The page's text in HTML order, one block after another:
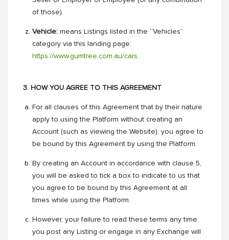
of those).
Vehicle:means Listings listed in the “Vehicles”
category via this landing page:
https://www.gumtree.com.au/cars.
3. HOW YOU AGREE TO THIS AGREEMENT
For all clauses of this Agreement that by their nature
apply to using the Platform without creating an
Account (such as viewing the Website), you agree to
be bound by this Agreement by using the Platform.
By creating an Account in accordance with clause 5,
you will be asked to tick a box to indicate to us that
you agree to be bound by this Agreement at all
times while using the Platform.
However, your failure to read these terms any time
you post any Listing or engage in any Exchange will